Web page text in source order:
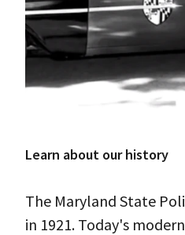
Learn about our history
The Maryland State
in 1921. Today's